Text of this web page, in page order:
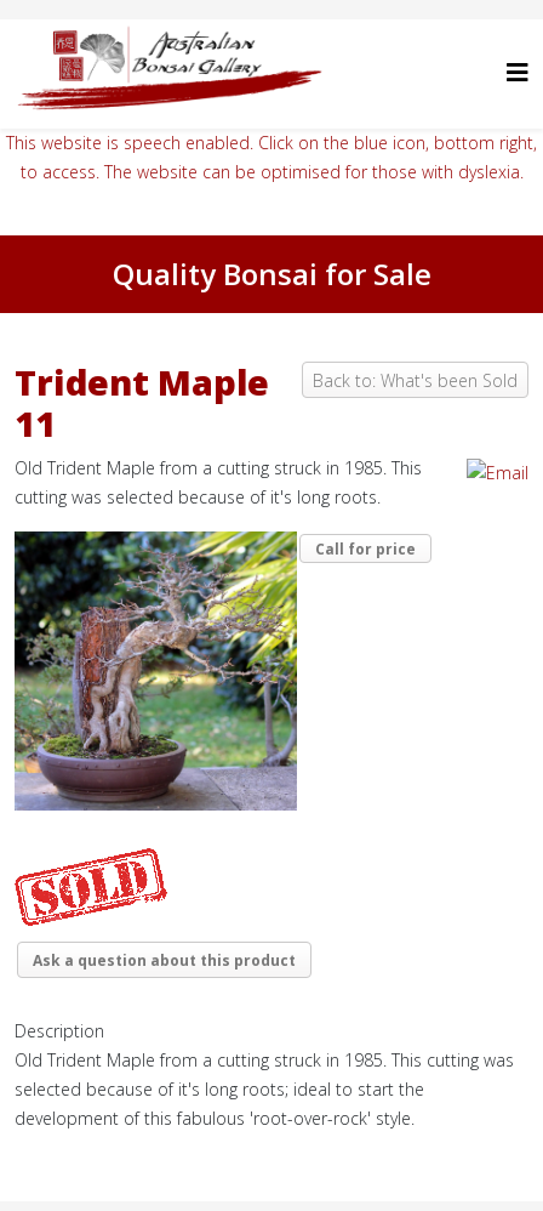
This website is speech enabled. Click on the blue icon, bottom right,
to access. The website can be optimised for those with dyslexia.
Quality Bonsai for Sale
Back to: What's been Sold
Trident Maple
11
Old Trident Maple from a cutting struck in 1985. This
cutting was selected because of it's long roots.
Call for price
Ask a question about this product
Description
Old Trident Maple from a cutting struck in 1985. This cutting was
selected because of it's long roots; ideal to start the
development of this fabulous 'root-over-rock' style.